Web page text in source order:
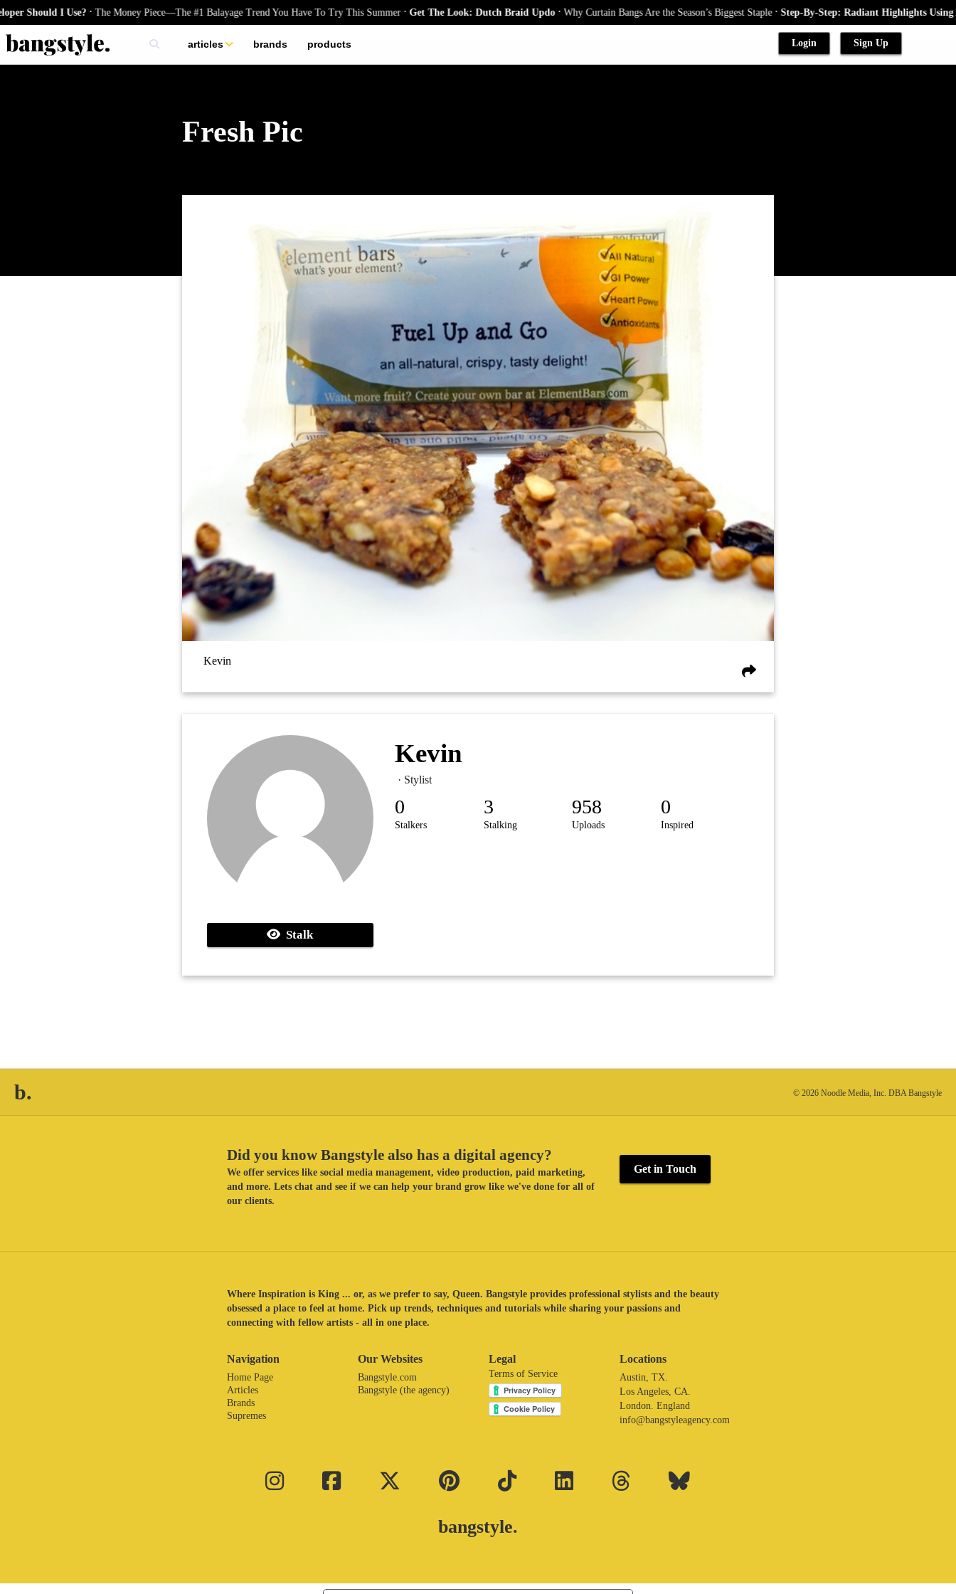
I Use?.The Money Piece—The #1 Balayage Trend You Have To Try This Summer.Get The Look: Dutch Braid Updo .Why Curtain Bangs Are the Season’s Biggest Staple .Step-By-Step: Radiant Highlights Using A
articles
skincare
brands products Login Sign Up
Fresh Pic
Kevin
Stalk
Kevin
· Stylist
0
Stalkers
3
Stalking
958
Uploads
0
Inspired
b. © 2026 Noodle Media, Inc. DBA Bangstyle
Did you know Bangstyle also has a digital agency?
We offer services like social media management, video production, paid marketing,
and more. Lets chat and see if we can help your brand grow like we've done for all of
our clients.
Get in Touch
Where Inspiration is King ... or, as we prefer to say, Queen. Bangstyle provides professional stylists and the beauty
obsessed a place to feel at home. Pick up trends, techniques and tutorials while sharing your passions and
connecting with fellow artists - all in one place.
Navigation
Home Page
Articles
Brands
Supremes
Our Websites
Bangstyle.com
Bangstyle (the agency)
Legal
Terms of Service
Locations
Austin, TX.
Los Angeles, CA.
London. England
info@bangstyleagency.com
bangstyle.